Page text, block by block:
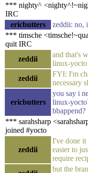
*** nighty^
IRC
ericbutters
zeddii: no,
*** timsche
quit IRC
zeddii
and that's
linux-yocto
zeddii
FYI: I'm
necessary
ericbutters
you say i
linux-
bbappend?
*** sarahsharp
joined #yocto
zeddii
I've done it
easier to
require
but the